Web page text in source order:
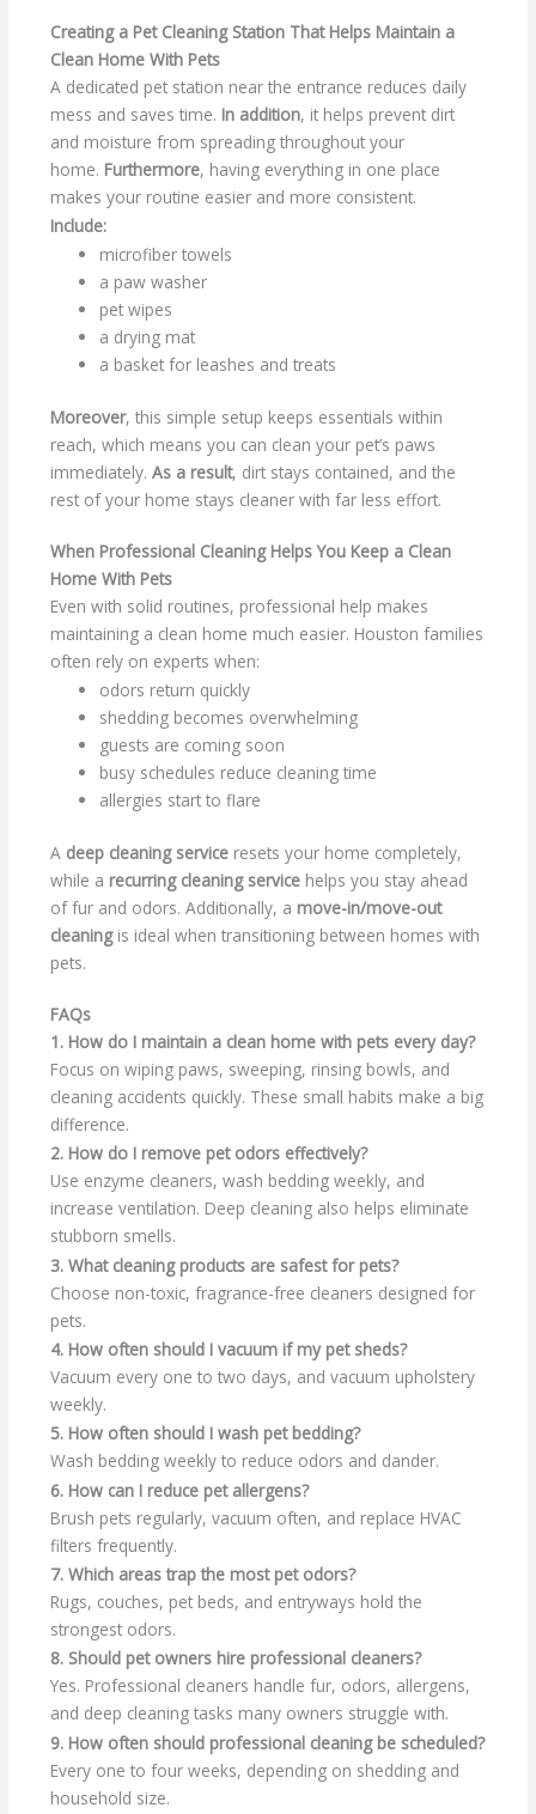
Creating a Pet Cleaning Station That Helps Maintain a
Clean Home With Pets
A dedicated pet station near the entrance reduces daily
mess and saves time. In addition, it helps prevent dirt
and moisture from spreading throughout your
home. Furthermore, having everything in one place
makes your routine easier and more consistent.
Include:
microfiber towels
a paw washer
pet wipes
a drying mat
a basket for leashes and treats
Moreover, this simple setup keeps essentials within
reach, which means you can clean your pet’s paws
immediately. As a result, dirt stays contained, and the
rest of your home stays cleaner with far less effort.
When Professional Cleaning Helps You Keep a Clean
Home With Pets
Even with solid routines, professional help makes
maintaining a clean home much easier. Houston families
often rely on experts when:
odors return quickly
shedding becomes overwhelming
guests are coming soon
busy schedules reduce cleaning time
allergies start to flare
A deep cleaning serviceresets your home completely,
while a recurring cleaning servicehelps you stay ahead
of fur and odors. Additionally, a move-in/move-out
cleaningis ideal when transitioning between homes with
pets.
FAQs
1. How do I maintain a clean home with pets every day?
Focus on wiping paws, sweeping, rinsing bowls, and
cleaning accidents quickly. These small habits make a big
difference.
2. How do I remove pet odors effectively?
Use enzyme cleaners, wash bedding weekly, and
increase ventilation. Deep cleaning also helps eliminate
stubborn smells.
3. What cleaning products are safest for pets?
Choose non-toxic, fragrance-free cleaners designed for
pets.
4. How often should I vacuum if my pet sheds?
Vacuum every one to two days, and vacuum upholstery
weekly.
5. How often should I wash pet bedding?
Wash bedding weekly to reduce odors and dander.
6. How can I reduce pet allergens?
Brush pets regularly, vacuum often, and replace HVAC
filters frequently.
7. Which areas trap the most pet odors?
Rugs, couches, pet beds, and entryways hold the
strongest odors.
8. Should pet owners hire professional cleaners?
Yes. Professional cleaners handle fur, odors, allergens,
and deep cleaning tasks many owners struggle with.
9. How often should professional cleaning be scheduled?
Every one to four weeks, depending on shedding and
household size.